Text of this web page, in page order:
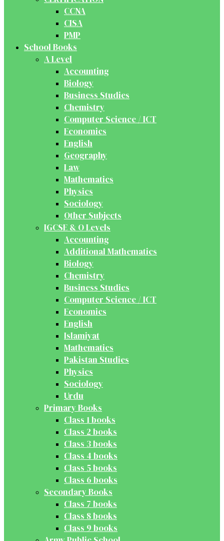
CCNA
CISA
PMP
School Books
A Level
Accounting
Biology
Business Studies
Chemistry
Computer Science / ICT
Economics
English
Geography
Law
Mathematics
Physics
Sociology
Other Subjects
IGCSE & O Levels
Accounting
Additional Mathematics
Biology
Chemistry
Business Studies
Computer Science / ICT
Economics
English
Islamiyat
Mathematics
Pakistan Studies
Physics
Sociology
Urdu
Primary Books
Class 1 books
Class 2 books
Class 3 books
Class 4 books
Class 5 books
Class 6 books
Secondary Books
Class 7 books
Class 8 books
Class 9 books